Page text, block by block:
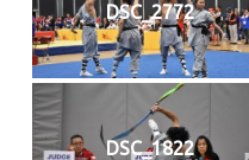
DSC_2772
DSC_1822